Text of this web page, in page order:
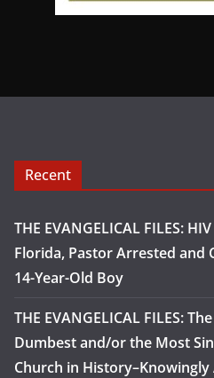
Recent
THE EVANGELICAL FILES:
Florida, Pastor Arrested and
14-Year-Old Boy
THE EVANGELICAL FILES:
Dumbest and/or the Most
Church in